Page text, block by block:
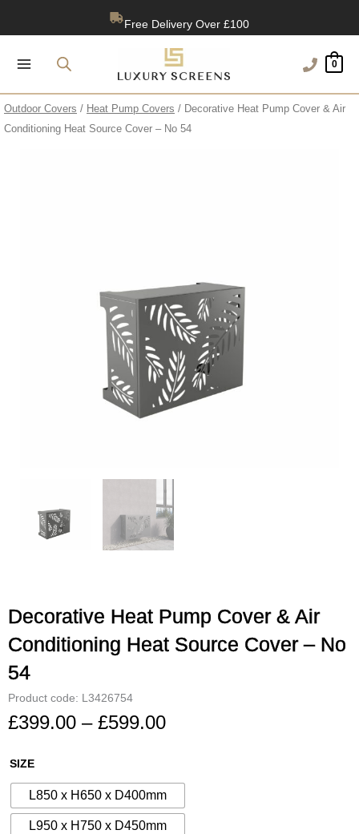
Free Delivery Over £100
0
Outdoor Covers / Heat Pump Covers / Decorative Heat Pump Cover & Air
Conditioning Heat Source Cover – No 54
Decorative Heat Pump Cover & Air
Conditioning Heat Source Cover – No
54
Product code: L3426754
£399.00 – £599.00
£399.00
through
£599.00
SIZE
L850 x H650 x D400mm
L950 x H750 x D450mm
Decorative
Heat
Pump
Cover